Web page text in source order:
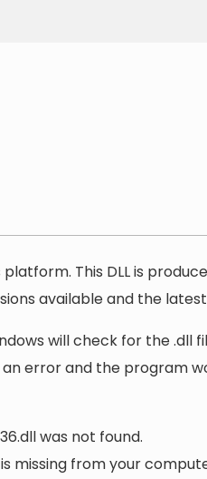
This DLL is
available and the latest
will check for the .dll
error and the program
was not found.
missing from your